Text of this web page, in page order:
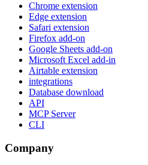
Chrome extension
Edge extension
Safari extension
Firefox add-on
Google Sheets add-on
Microsoft Excel add-in
Airtable extension
integrations
Database download
API
MCP Server
CLI
Company